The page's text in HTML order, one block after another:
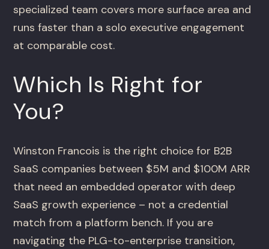
specialized team covers more surface area and
runs faster than a solo executive engagement
at comparable cost.
Which Is Right for
You?
Winston Francois is the right choice for B2B
SaaS companies between $5M and $100M ARR
that need an embedded operator with deep
SaaS growth experience – not a credential
match from a platform bench. If you are
navigating the PLG-to-enterprise transition,